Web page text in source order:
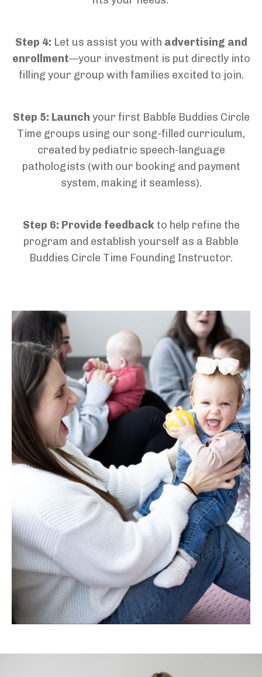
Step 4: Let us assist you with advertising and
enrollment—your investment is put directly into
filling your group with families excited to join.
Step 5: Launch your first Babble Buddies Circle
Time groups using our song-filled curriculum,
created by pediatric speech-language
pathologists (with our booking and payment
system, making it seamless).
Step 6: Provide feedbackto help refine the
program and establish yourself as a Babble
Buddies Circle Time Founding Instructor.